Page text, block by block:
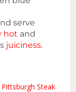
serve
hot and
juiciness.
Steak